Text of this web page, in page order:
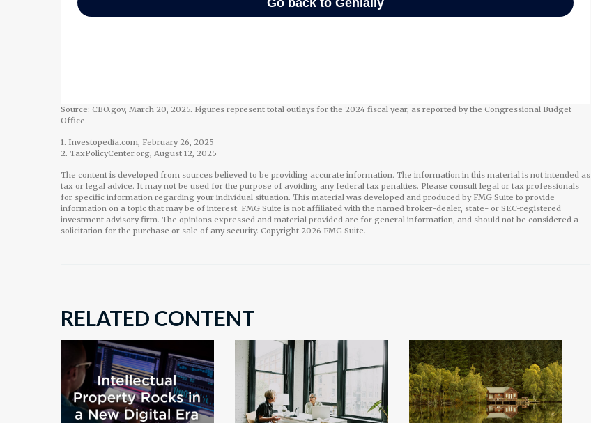
Source: CBO.gov, March 20, 2025. Figures represent total outlays for the 2024 fiscal year, as reported by the Congressional Budget
Office.
1. Investopedia.com, February 26, 2025
2. TaxPolicyCenter.org, August 12, 2025
The content is developed from sources believed to be providing accurate information. The information in this material is not intended as
tax or legal advice. It may not be used for the purpose of avoiding any federal tax penalties. Please consult legal or tax professionals
for specific information regarding your individual situation. This material was developed and produced by FMG Suite to provide
information on a topic that may be of interest. FMG Suite is not affiliated with the named broker-dealer, state- or SEC-registered
investment advisory firm. The opinions expressed and material provided are for general information, and should not be considered a
solicitation for the purchase or sale of any security. Copyright 2026 FMG Suite.
RELATED CONTENT